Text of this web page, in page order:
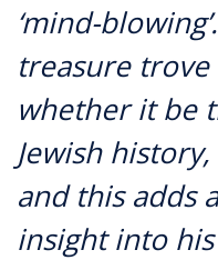
‘mind-
treasure
whether it be
Jewish
and this adds
insight into